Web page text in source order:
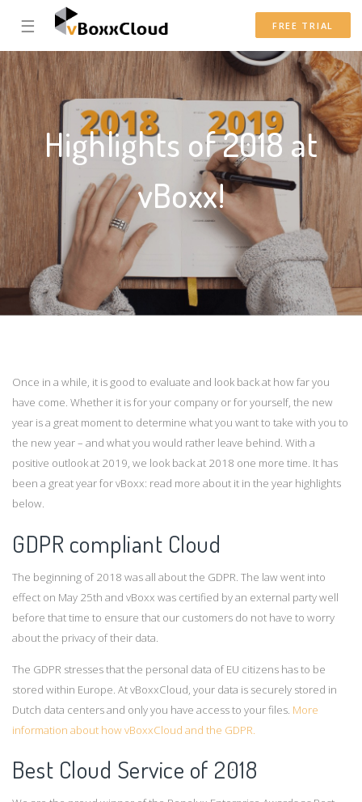
☰ FREE TRIAL
Highlights of 2018 at
vBoxx!
Once in a while, it is good to evaluate and look back at how far you
have come. Whether it is for your company or for yourself, the new
year is a great moment to determine what you want to take with you to
the new year – and what you would rather leave behind. With a
positive outlook at 2019, we look back at 2018 one more time. It has
been a great year for vBoxx: read more about it in the year highlights
below.
GDPR compliant Cloud
The beginning of 2018 was all about the GDPR. The law went into
effect on May 25th and vBoxx was certified by an external party well
before that time to ensure that our customers do not have to worry
about the privacy of their data.
The GDPR stresses that the personal data of EU citizens has to be
stored within Europe. At vBoxxCloud, your data is securely stored in
Dutch data centers and only you have access to your files. More
information about how vBoxxCloud and the GDPR.
Best Cloud Service of 2018